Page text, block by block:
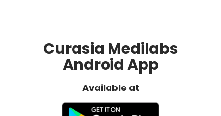
Curasia Medilabs
Android App
Available at